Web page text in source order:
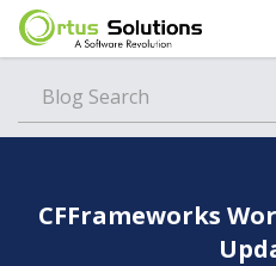
CFFrameworks